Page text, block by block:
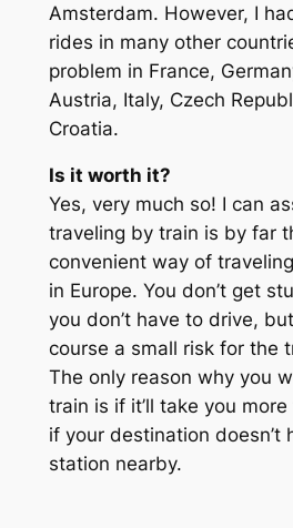
Amsterdam. However, I
rides in many other
problem in France,
Austria, Italy, Czech
Croatia.
Is it worth it?
Yes, very much so! I can
traveling by train is by far
convenient way of
in Europe. You don’t get
you don’t have to drive,
course a small risk for the
The only reason why you
train is if it’ll take you
if your destination doesn’t
station nearby.